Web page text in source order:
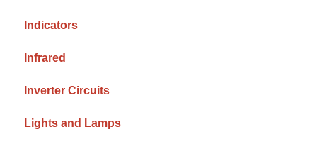
Indicators
Infrared
Inverter Circuits
Lights and Lamps